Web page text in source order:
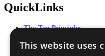
QuickLinks
The Ten Principles
Our Participants
This website uses